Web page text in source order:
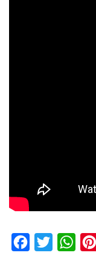
FacebookTwitter